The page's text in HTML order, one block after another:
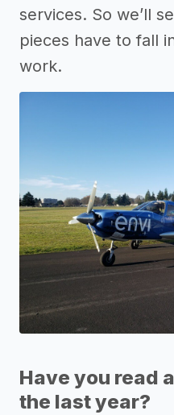
services. So we’ll
pieces have to fall
work.
Have you read
the last year?